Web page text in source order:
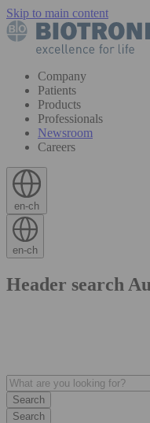
Skip to main content
Company
Patients
Products
Professionals
Newsroom
Careers
en-ch
en-ch
Header search
Search